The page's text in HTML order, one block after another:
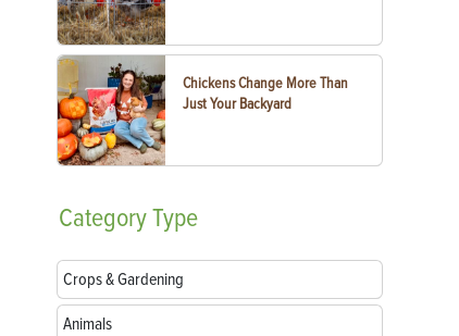
Chickens Change More Than
Just Your Backyard
CategoryType
Crops & Gardening
Animals